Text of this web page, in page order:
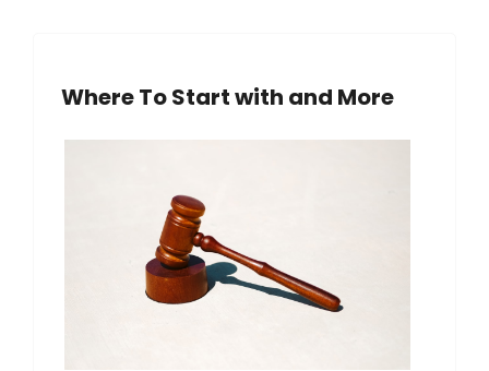
Where To Start with and More